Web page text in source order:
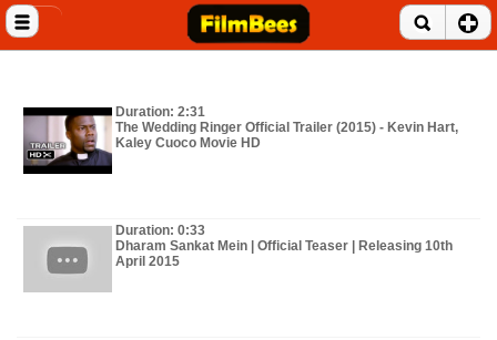
Duration: 2:31
The Wedding Ringer Official Trailer (2015) - Kevin Hart,
Kaley Cuoco Movie HD
Duration: 0:33
Dharam Sankat Mein | Official Teaser | Releasing 10th
April 2015
Close menu
Entertainment News
Celebrities
Music Albums